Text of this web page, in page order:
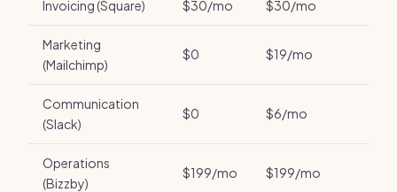
Invoicing (Square) $30/mo $30/mo
Marketing
(Mailchimp)
$0 $19/mo
Communication
(Slack)
$0 $6/mo
Operations
(Bizzby)
$199/mo $199/mo